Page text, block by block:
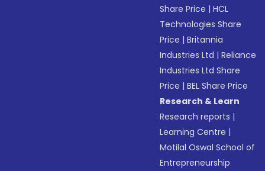
Share Price |HCL
Technologies Share
Price |Britannia
Industries Ltd |Reliance
Industries Ltd Share
Price |BEL Share Price
Research & Learn
Research reports |
Learning Centre |
Motilal Oswal School of
Entrepreneurship